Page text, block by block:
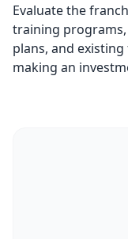
Evaluate the
training
plans, and
making an